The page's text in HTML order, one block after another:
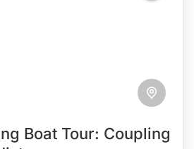
Boat Tour: Coupling